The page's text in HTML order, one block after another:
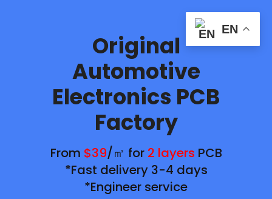
Original
Automotive
Electronics PCB
Factory
From $39/㎡ for 2 layers PCB
*Fast delivery 3-4 days
*Engineer service
EN